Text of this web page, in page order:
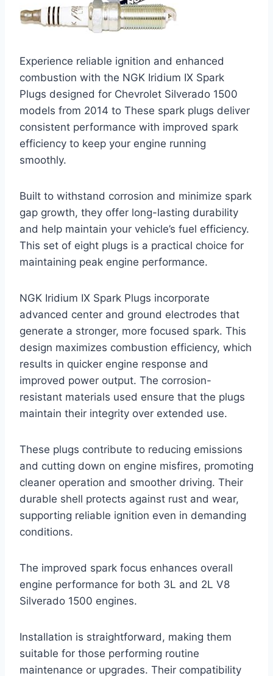
Experience reliable ignition and enhanced
combustion with the NGK Iridium IX Spark
Plugs designed for Chevrolet Silverado 1500
models from 2014 to These spark plugs deliver
consistent performance with improved spark
efficiency to keep your engine running
smoothly.
Built to withstand corrosion and minimize spark
gap growth, they offer long-lasting durability
and help maintain your vehicle’s fuel efficiency.
This set of eight plugs is a practical choice for
maintaining peak engine performance.
NGK Iridium IX Spark Plugs incorporate
advanced center and ground electrodes that
generate a stronger, more focused spark. This
design maximizes combustion efficiency, which
results in quicker engine response and
improved power output. The corrosion-
resistant materials used ensure that the plugs
maintain their integrity over extended use.
These plugs contribute to reducing emissions
and cutting down on engine misfires, promoting
cleaner operation and smoother driving. Their
durable shell protects against rust and wear,
supporting reliable ignition even in demanding
conditions.
The improved spark focus enhances overall
engine performance for both 3L and 2L V8
Silverado 1500 engines.
Installation is straightforward, making them
suitable for those performing routine
maintenance or upgrades. Their compatibility